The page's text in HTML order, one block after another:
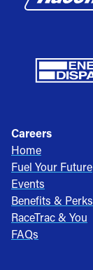
Careers
Home
Fuel Your Future
Events
Benefits & Perks
RaceTrac & You
FAQs